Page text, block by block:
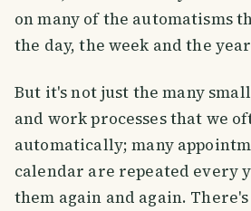
on many of the automatisms
the day, the week and the
But it's not just the many
and work processes that we
automatically; many
calendar are repeated every
them again and again.